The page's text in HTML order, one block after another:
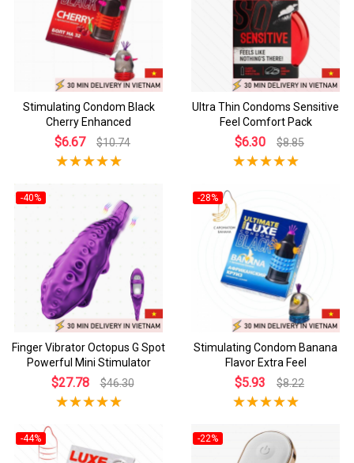
Stimulating Condom Black
Cherry Enhanced
$6.67 $10.74
Ultra Thin Condoms Sensitive
Feel Comfort Pack
$6.30 $8.85
-40%
Finger Vibrator Octopus G Spot
Powerful Mini Stimulator
$27.78 $46.30
-28%
Stimulating Condom Banana
Flavor Extra Feel
$5.93 $8.22
-44% -22%